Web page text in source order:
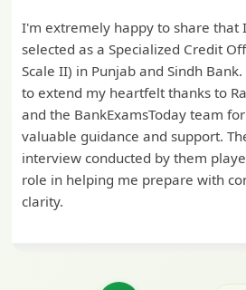
I'm extremely happy to share that
selected as a Specialized Credit
Scale II) in Punjab and Sindh
to extend my heartfelt thanks to
and the BankExamsToday team
valuable guidance and support.
interview conducted by them
role in helping me prepare with
clarity.